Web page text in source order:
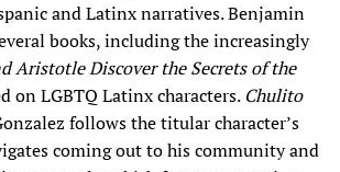
and Latinx narratives. Benjamin
books, including the increasingly
Aristotle Discover the Secrets of the
on LGBTQ Latinx characters. Chulito
follows the titular character’s
coming out to his community and